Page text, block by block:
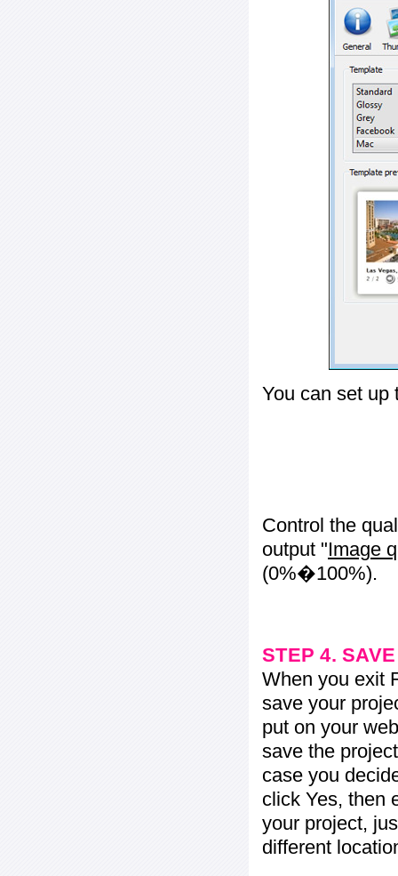
You can set up
Control the
output "Image
(0%�100%).
STEP 4.
When you exit
save your
put on your
save the
case you
click Yes, then
your project,
different